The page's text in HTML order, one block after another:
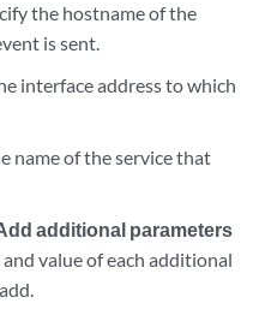
the hostname of the
is sent.
interface address to which
name of the service that
additional parameters
value of each additional